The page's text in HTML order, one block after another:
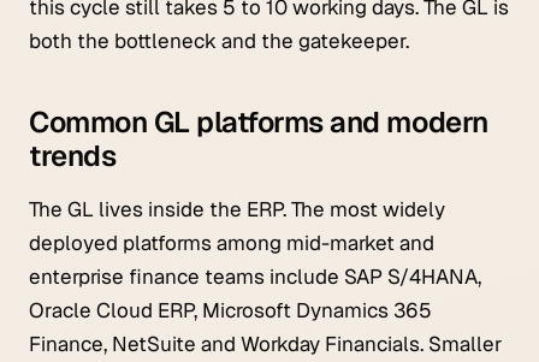
this cycle still takes 5 to 10 working days. The GL is
both the bottleneck and the gatekeeper.
Common GL platforms and modern
trends
The GL lives inside the ERP. The most widely
deployed platforms among mid-market and
enterprise finance teams include SAP S/4HANA,
Oracle Cloud ERP, Microsoft Dynamics 365
Finance, NetSuite and Workday Financials. Smaller